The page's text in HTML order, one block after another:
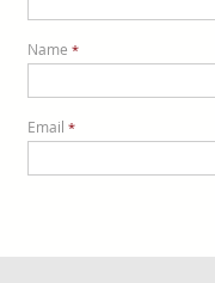
Name *
Email *